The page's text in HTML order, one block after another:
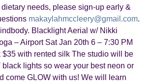
needs, please sign-up early &
makaylahmccleery@gmail.com.
Blacklight Aerial w/ Nikki
– Airport Sat Jan 20th 6 – 7:30 PM
with rented silk The studio will be
lights so wear your best neon or
come GLOW with us! We will learn